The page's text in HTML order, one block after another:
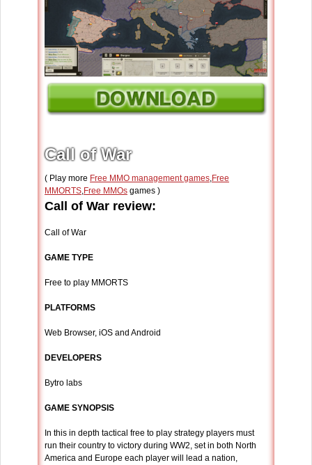
Call of War
( Play more Free MMO management games,Free
MMORTS,Free MMOs games )
Call of War review:
Call of War
GAME TYPE
Free to play MMORTS
PLATFORMS
Web Browser, iOS and Android
DEVELOPERS
Bytro labs
GAME SYNOPSIS
In this in depth tactical free to play strategy players must
run their country to victory during WW2, set in both North
America and Europe each player will lead a nation,